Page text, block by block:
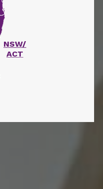
NSW/
ACT